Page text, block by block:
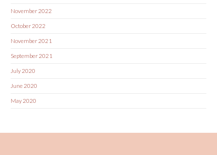
November 2022
October 2022
November 2021
September 2021
July 2020
June 2020
May 2020